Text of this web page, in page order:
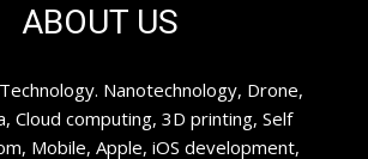
ABOUT US
Nanotechnology, Drone,
Cloud computing, 3D printing, Self
Mobile, Apple, iOS development,